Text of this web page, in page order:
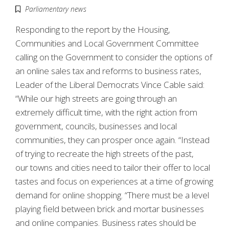
Parliamentary news
Responding to the report by the Housing,
Communities and Local Government Committee
calling on the Government to consider the options of
an online sales tax and reforms to business rates,
Leader of the Liberal Democrats Vince Cable said:
“While our high streets are going through an
extremely difficult time, with the right action from
government, councils, businesses and local
communities, they can prosper once again. “Instead
of trying to recreate the high streets of the past,
our towns and cities need to tailor their offer to local
tastes and focus on experiences at a time of growing
demand for online shopping. “There must be a level
playing field between brick and mortar businesses
and online companies. Business rates should be